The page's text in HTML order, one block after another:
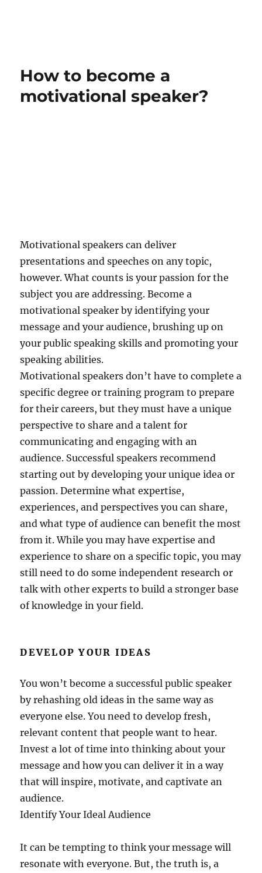
How to become a
motivational speaker?
Motivational speakers can deliver
presentations and speeches on any topic,
however. What counts is your passion for the
subject you are addressing. Become a
motivational speaker by identifying your
message and your audience, brushing up on
your public speaking skills and promoting your
speaking abilities.
Motivational speakers don’t have to complete a
specific degree or training program to prepare
for their careers, but they must have a unique
perspective to share and a talent for
communicating and engaging with an
audience. Successful speakers recommend
starting out by developing your unique idea or
passion. Determine what expertise,
experiences, and perspectives you can share,
and what type of audience can benefit the most
from it. While you may have expertise and
experience to share on a specific topic, you may
still need to do some independent research or
talk with other experts to build a stronger base
of knowledge in your field.
DEVELOP YOUR IDEAS
You won’t become a successful public speaker
by rehashing old ideas in the same way as
everyone else. You need to develop fresh,
relevant content that people want to hear.
Invest a lot of time into thinking about your
message and how you can deliver it in a way
that will inspire, motivate, and captivate an
audience.
Identify Your Ideal Audience
It can be tempting to think your message will
resonate with everyone. But, the truth is, a